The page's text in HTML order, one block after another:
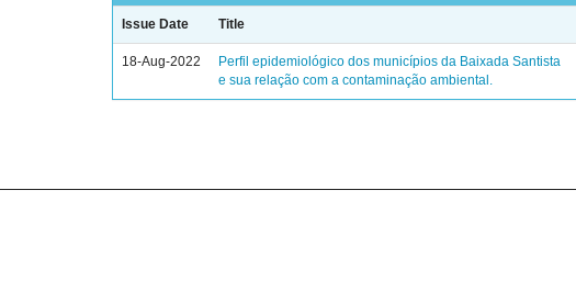
Issue Date Title
18-Aug-2022
Perfil epidemiológico dos municípios da Baixada Santista
e sua relação com a contaminação ambiental.